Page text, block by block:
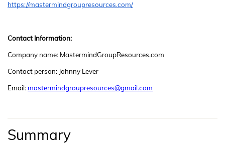
https://mastermindgroupresources.com/
Contact Information:
Company name: MastermindGroupResources.com
Contact person: Johnny Lever
Email: mastermindgroupresources@gmail.com
Summary